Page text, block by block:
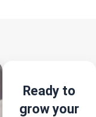
Ready to
grow your